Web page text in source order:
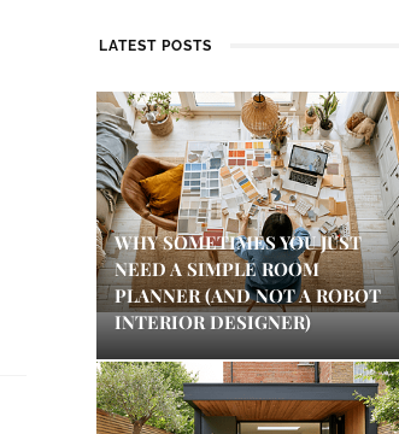
LATEST POSTS
WHY SOMETIMES YOU JUST
NEED A SIMPLE ROOM
PLANNER (AND NOT A ROBOT
INTERIOR DESIGNER)